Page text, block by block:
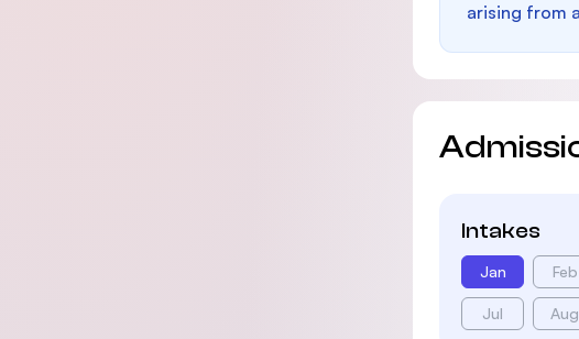
arising from
Intakes
Jan Feb
Jul Aug